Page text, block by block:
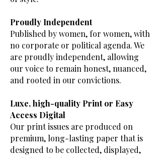
Proudly Independent
Published by women, for women, with
no corporate or political agenda. We
are proudly independent, allowing
our voice to remain honest, nuanced,
and rooted in our convictions.
Luxe, high-quality Print or Easy
Access Digital
Our print issues are produced on
premium, long-lasting paper that is
designed to be collected, displayed,